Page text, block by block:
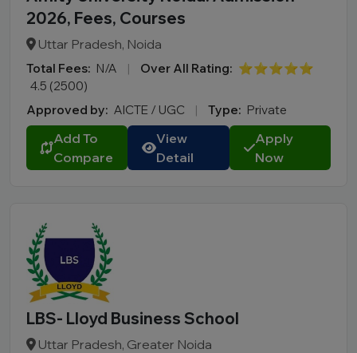
2026, Fees, Courses
Uttar Pradesh, Noida
Total Fees: N/A | Over All Rating: ⭐⭐⭐⭐⭐
4.5 (2500)
Approved by: AICTE / UGC | Type: Private
Add To
Compare
View
Detail
Apply
Now
LBS- Lloyd Business School
Uttar Pradesh, Greater Noida